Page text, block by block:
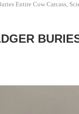
Entire Cow Carcass,